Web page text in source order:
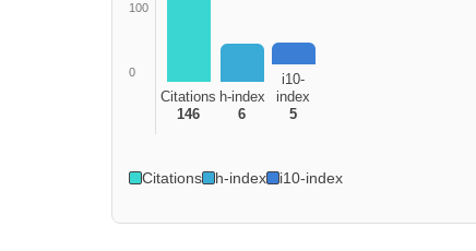
100
0
Citations
146
h-index
6
i10-
index
5
Citations h-index i10-index